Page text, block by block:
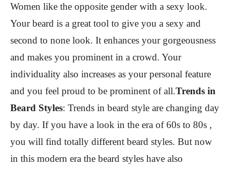
Women like the opposite gender with a sexy look.
Your beard is a great tool to give you a sexy and
second to none look. It enhances your gorgeousness
and makes you prominent in a crowd. Your
individuality also increases as your personal feature
and you feel proud to be prominent of all.Trends in
Beard Styles: Trends in beard style are changing day
by day. If you have a look in the era of 60s to 80s ,
you will find totally different beard styles. But now
in this modern era the beard styles have also